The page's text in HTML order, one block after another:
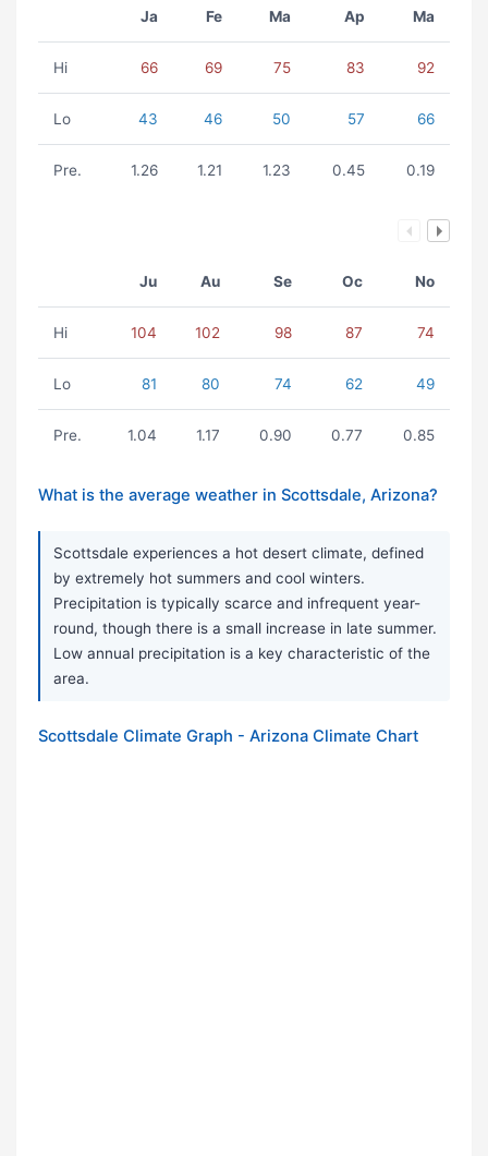
Ja Fe Ma Ap Ma
Hi 66 69 75 83 92
Lo 43 46 50 57 66
Pre. 1.26 1.21 1.23 0.45 0.19
Ju Au Se Oc No
Hi 104 102 98 87 74
Lo 81 80 74 62 49
Pre. 1.04 1.17 0.90 0.77 0.85
What is the average weather in Scottsdale, Arizona?
Scottsdale experiences a hot desert climate, defined
by extremely hot summers and cool winters.
Precipitation is typically scarce and infrequent year-
round, though there is a small increase in late summer.
Low annual precipitation is a key characteristic of the
area.
Scottsdale Climate Graph - Arizona Climate Chart